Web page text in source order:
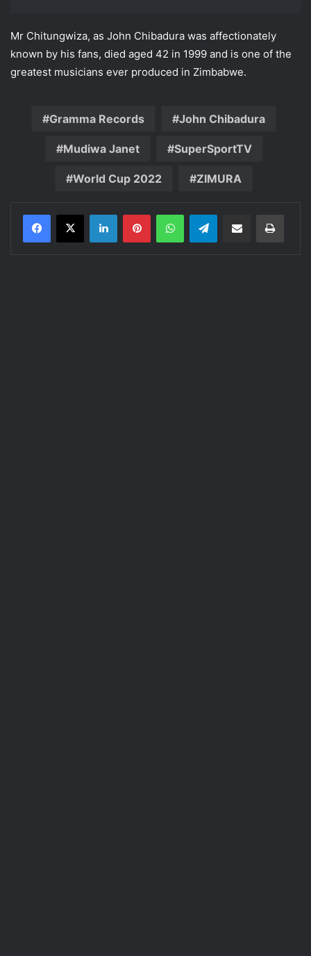
Mr Chitungwiza, as John Chibadura was affectionately
known by his fans, died aged 42 in 1999 and is one of the
greatest musicians ever produced in Zimbabwe.
Gramma Records John Chibadura
Mudiwa Janet SuperSportTV
World Cup 2022 ZIMURA